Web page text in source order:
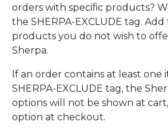
orders with specific products?
the SHERPA-EXCLUDE tag.
products you do not wish to
Sherpa.
If an order contains at least one
SHERPA-EXCLUDE tag, the
options will not be shown at
option at checkout.